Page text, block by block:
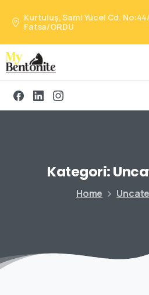
Kurtuluş, Sami Yücel Cd.
Fatsa/ORDU
Kategori:
Home